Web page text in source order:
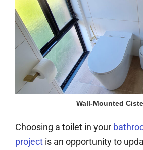
Wall-Mounted
Choosing a toilet in your
project is an opportunity to